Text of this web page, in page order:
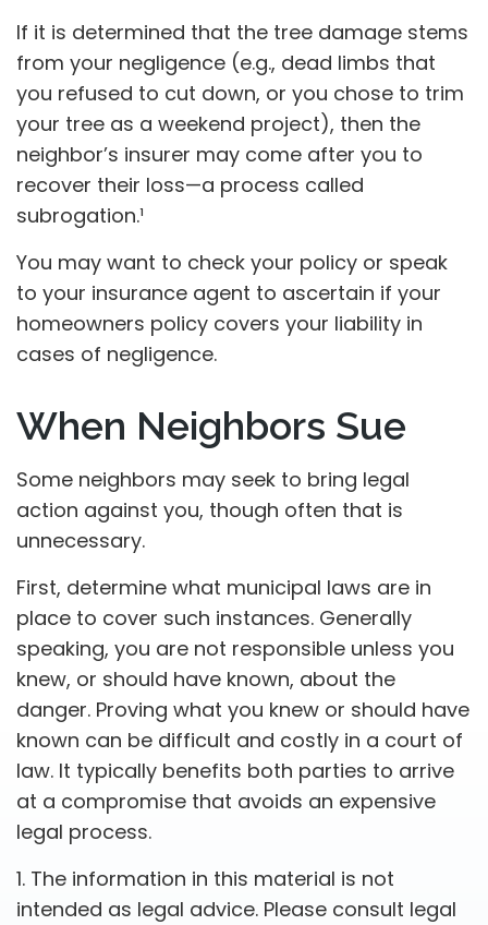
If it is determined that the tree damage stems
from your negligence (e.g., dead limbs that
you refused to cut down, or you chose to trim
your tree as a weekend project), then the
neighbor’s insurer may come after you to
recover their loss—a process called
subrogation.¹
You may want to check your policy or speak
to your insurance agent to ascertain if your
homeowners policy covers your liability in
cases of negligence.
When Neighbors Sue
Some neighbors may seek to bring legal
action against you, though often that is
unnecessary.
First, determine what municipal laws are in
place to cover such instances. Generally
speaking, you are not responsible unless you
knew, or should have known, about the
danger. Proving what you knew or should have
known can be difficult and costly in a court of
law. It typically benefits both parties to arrive
at a compromise that avoids an expensive
legal process.
1. The information in this material is not
intended as legal advice. Please consult legal